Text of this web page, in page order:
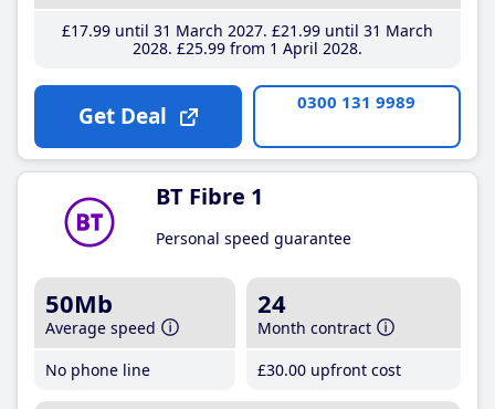
£17.99until 31 March 2027 £21 .99until 31 March
2028 £25.99from 1 April 2028
Get Deal 0300 131 9989
BT Fibre 1
Personal speed guarantee
50Mb
Average speed
No phone line
24
Month contract
£30.00 upfront cost